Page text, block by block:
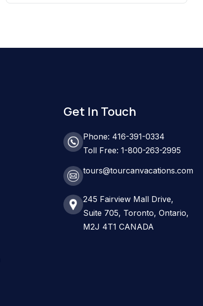
Get In Touch
Phone: 416-391-0334
Toll Free: 1-800-263-2995
tours@tourcanvacations.com
245 Fairview Mall Drive,
Suite 705, Toronto, Ontario,
M2J 4T1 CANADA